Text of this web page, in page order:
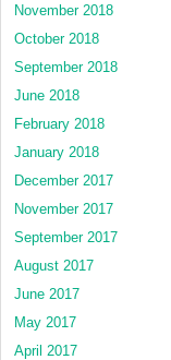
November 2018
October 2018
September 2018
June 2018
February 2018
January 2018
December 2017
November 2017
September 2017
August 2017
June 2017
May 2017
April 2017